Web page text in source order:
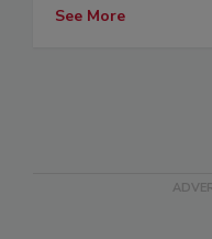
See More